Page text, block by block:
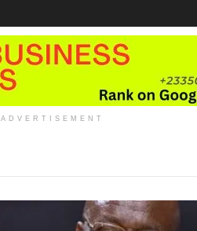
ADVERTISEMENT